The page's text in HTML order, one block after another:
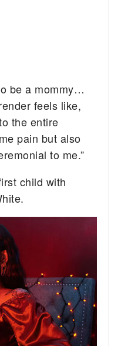
be a mommy…
feels like,
the entire
pain but also
to me.”
child with